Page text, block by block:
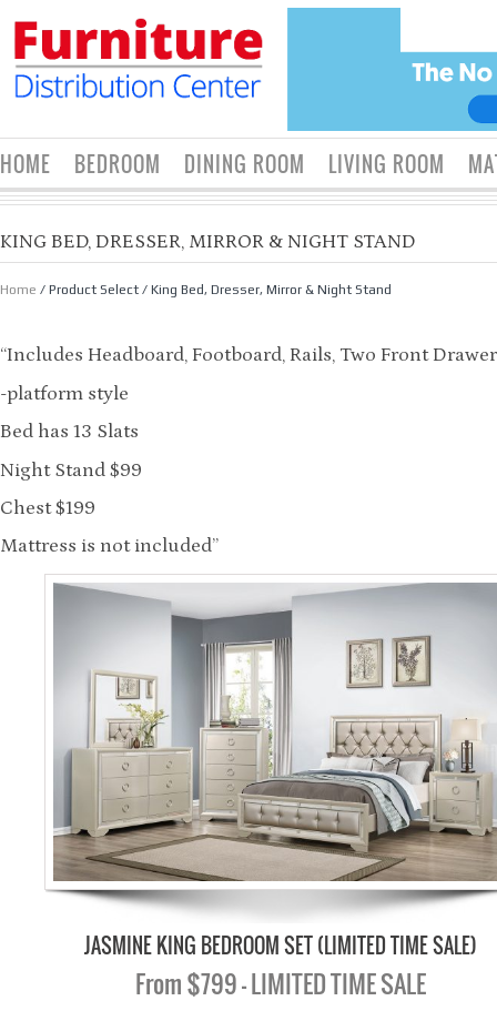
HOME BEDROOM DINING ROOM LIVING ROOM
KING BED, DRESSER, MIRROR & NIGHT STAND
Home / Product Select / King Bed, Dresser, Mirror & Night Stand
“Includes Headboard, Footboard, Rails, Two Front
-platform style
Bed has 13 Slats
Night Stand $99
Chest $199
Mattress is not included”
JASMINE KING BEDROOM SET (LIMITED TIME SALE)
From $799 - LIMITED TIME SALE